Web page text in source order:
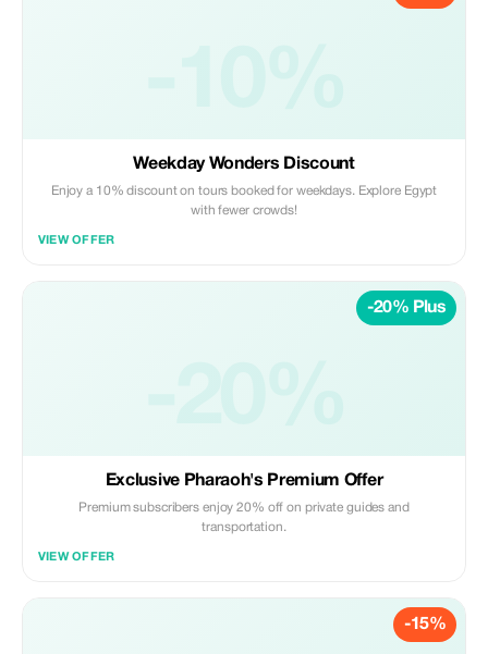
Weekday Wonders Discount
Enjoy a 10% discount on tours booked for weekdays. Explore Egypt
with fewer crowds!
VIEW OFFER
-20% Plus
Exclusive Pharaoh's Premium Offer
Premium subscribers enjoy 20% off on private guides and
transportation.
VIEW OFFER
-15%